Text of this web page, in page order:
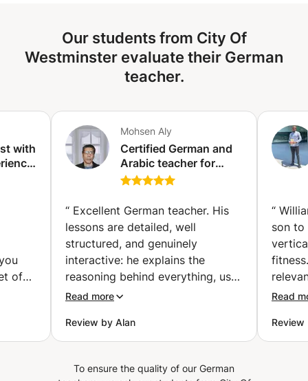
Our students from City Of
Westminster evaluate their German
teacher.
with
of
Mohsen Aly
Certified German and
Arabic teacher for
non-native speakers
“ Excellent German teacher. His
lessons are detailed, well
structured, and genuinely
interactive: he explains the
reasoning behind everything, uses
concrete examples, and makes
rather than just follow along. He’s
patient, never rushes, and builds
on. Highly recommended for
Read more
Review by Alan
“
son to
to
Read
Review
To ensure the quality of our German